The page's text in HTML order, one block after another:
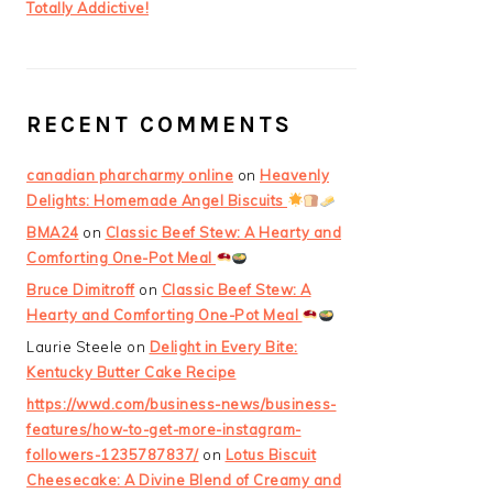
Totally Addictive!
RECENT COMMENTS
canadian pharcharmy online on Heavenly
Delights: Homemade Angel Biscuits
BMA24 on Classic Beef Stew: A Hearty and
Comforting One-Pot Meal
Bruce Dimitroffon Classic Beef Stew: A
Hearty and Comforting One-Pot Meal
Laurie Steele on Delight in Every Bite:
Kentucky Butter Cake Recipe
https://wwd.com/business-news/business-
features/how-to-get-more-instagram-
followers-1235787837/on Lotus Biscuit
Cheesecake: A Divine Blend of Creamy and